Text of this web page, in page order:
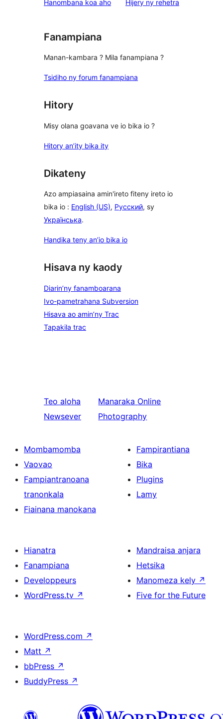
Hanombana koa aho Hijery ny rehetra
Fanampiana
Manan-kambara ? Mila fanampiana ?
Tsidiho ny forum fanampiana
Hitory
Misy olana goavana ve io bika io ?
Hitory an’ity bika ity
Dikateny
Azo ampiasaina amin'ireto fiteny ireto io
bika io : English (US), Русский, sy
Українська.
Handika teny an’io bika io
Hisava ny kaody
Diarin’ny fanamboarana
Ivo-pametrahana Subversion
Hisava ao amin’ny Trac
Tapakila trac
Teo aloha
Newsever
Manaraka Online
Photography
Mombamomba
Vaovao
Fampiantranoana
tranonkala
Fiainana manokana
Fampirantiana
Bika
Plugins
Lamy
Hianatra
Fanampiana
Developpeurs
WordPress.tv ↗
Mandraisa anjara
Hetsika
Manomeza kely ↗
Five for the Future
WordPress.com ↗
Matt ↗
bbPress ↗
BuddyPress ↗